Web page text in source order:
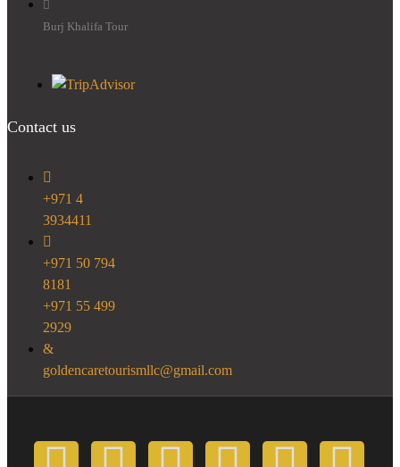
Burj Khalifa Tour
Contact us
+971 4
3934411
+971 50 794
8181
+971 55 499
2929
goldencaretourismllc@gmail.com